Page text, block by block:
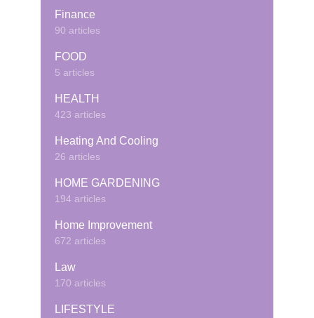
Finance
90 articles
FOOD
5 articles
HEALTH
423 articles
Heating And Cooling
26 articles
HOME GARDENING
194 articles
Home Improvement
672 articles
Law
170 articles
LIFESTYLE